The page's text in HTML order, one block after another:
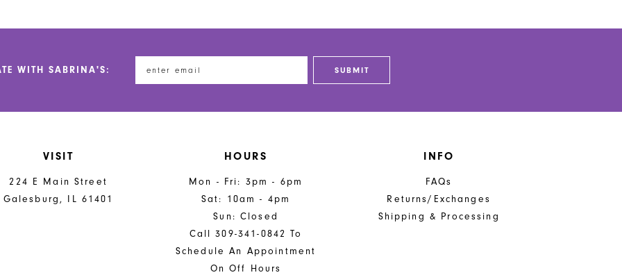
WITH SABRINA'S: SUBMIT
VISIT
224 E Main Street
Galesburg, IL 61401
HOURS
Mon - Fri: 3pm - 6pm
Sat: 10am - 4pm
Sun: Closed
Call 309-341-0842 To
Schedule An Appointment
On Off Hours
INFO
FAQs
Returns/Exchanges
Shipping & Processing